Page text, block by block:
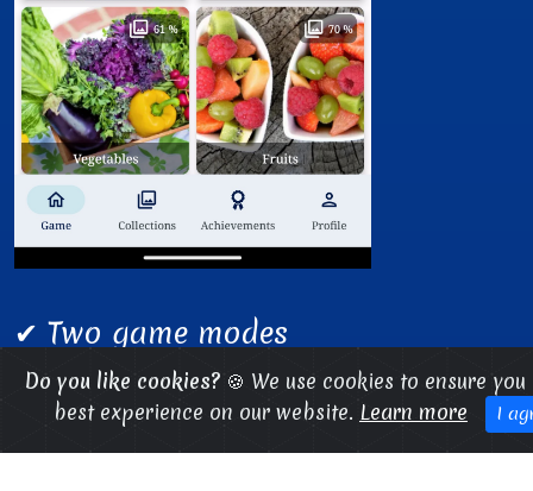
✔ Two game modes
✔ Multiple categories
✔ Achievements to unlock
✔ Gameplay stats
Do you like cookies?🍪 We use cookies to ensure you
best experience on our website. Learn more I